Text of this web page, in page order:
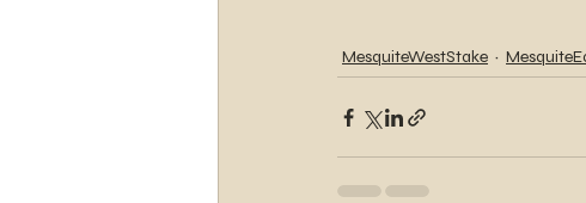
MesquiteWestStake